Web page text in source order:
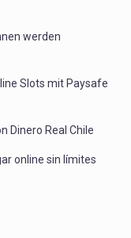
werden
Slots mit Paysafe
Dinero Real Chile
online sin límites